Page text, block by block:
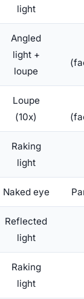
light
Angled
light +
loupe
Loupe
(10x)
Raking
light
Naked eye
Reflected
light
Raking
light